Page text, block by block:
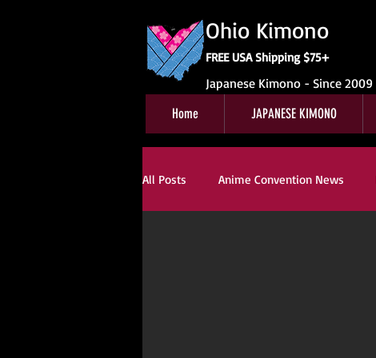
Ohio Kimono
FREE USA Shipping $75+
Japanese Kimono - Since 2009
Home JAPANESE KIMONO
All Posts Anime Convention News